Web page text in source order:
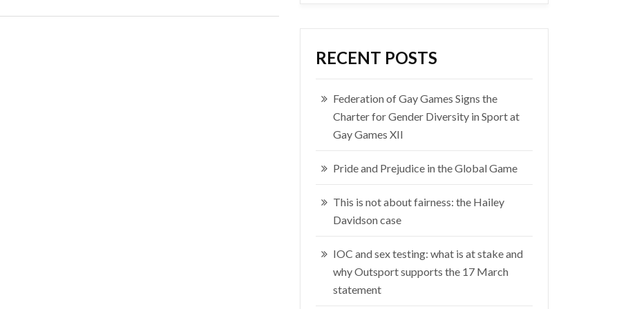
RECENT POSTS
Federation of Gay Games Signs the
Charter for Gender Diversity in Sport at
Gay Games XII
Pride and Prejudice in the Global Game
This is not about fairness: the Hailey
Davidson case
IOC and sex testing: what is at stake and
why Outsport supports the 17 March
statement